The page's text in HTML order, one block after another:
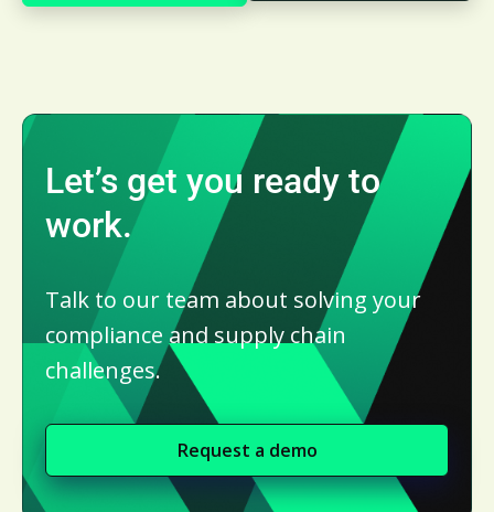
Let’s get you ready to
work.
Talk to our team about solving your
compliance and supply chain
challenges.
Request a demo